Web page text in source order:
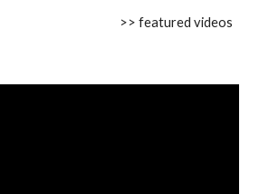
>> featured videos